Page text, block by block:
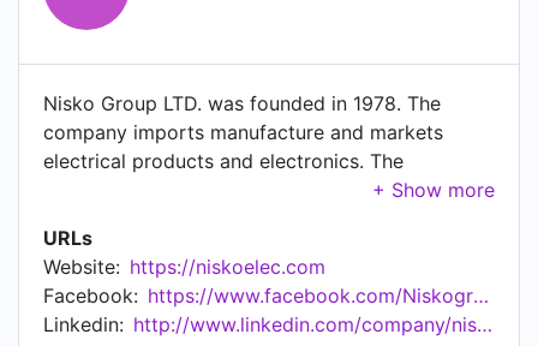
Nisko Group LTD. was founded in 1978. The
company imports manufacture and markets
electrical products and electronics. The
company's range of products provides a
home use, public infrastructure, and industrial
use. Nisko is the sole representative in Israel of
Siemens, Osram, Ledvance, and others. In
addition, we offers a wide range of high-quality
URLs
Website: https://niskoelec.com
Facebook:
https://www.facebook.com/Niskogroup
Linkedin:
http://www.linkedin.com/company/nisko-group